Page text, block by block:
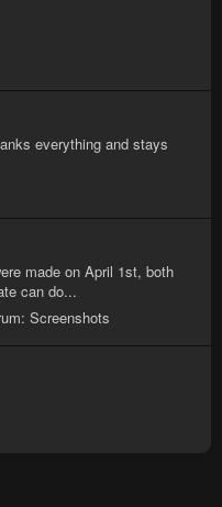
everything and stays
made on April 1st, both
can do...
Screenshots